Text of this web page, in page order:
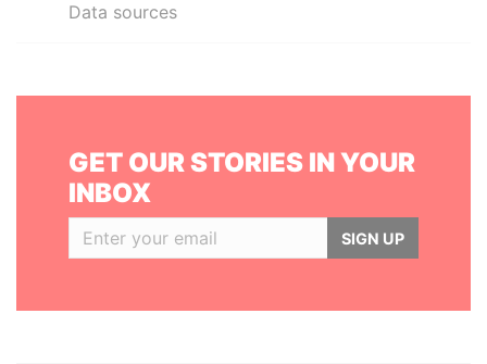
Data sources
GET OUR STORIES IN YOUR
INBOX
SIGN UP